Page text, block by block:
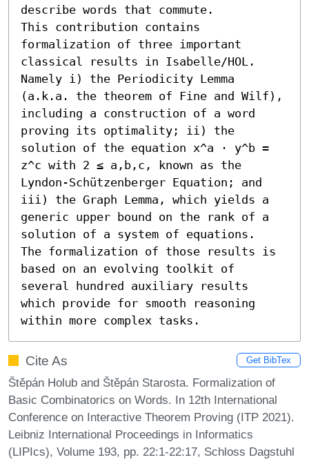
describe words that commute.
This contribution contains
formalization of three important
classical results in Isabelle/HOL.
Namely i) the Periodicity Lemma
(a.k.a. the theorem of Fine and Wilf),
including a construction of a word
proving its optimality; ii) the
solution of the equation x^a ⋅ y^b =
z^c with 2 ≤ a,b,c, known as the
Lyndon-Schützenberger Equation; and
iii) the Graph Lemma, which yields a
generic upper bound on the rank of a
solution of a system of equations.
The formalization of those results is
based on an evolving toolkit of
several hundred auxiliary results
which provide for smooth reasoning
within more complex tasks.
Cite As Get BibTex
Štěpán Holub and Štěpán Starosta. Formalization of
Basic Combinatorics on Words. In 12th International
Conference on Interactive Theorem Proving (ITP 2021).
Leibniz International Proceedings in Informatics
(LIPIcs), Volume 193, pp. 22:1-22:17, Schloss Dagstuhl